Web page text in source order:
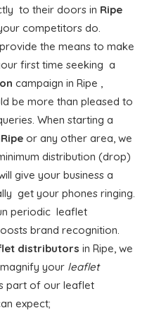
to their doors in Ripe
competitors do.
the means to make
first time seeking a
campaign in Ripe ,
be more than pleased to
When starting a
Ripe or any other area, we
distribution (drop)
give your business a
get your phones ringing.
periodic leaflet
brand recognition.
distributors in Ripe, we
your leaflet
part of our leaflet
expect;